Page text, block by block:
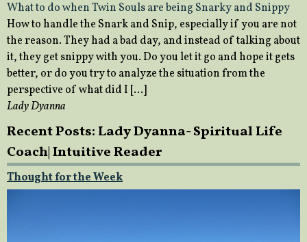
What to do when Twin Souls are being Snarky and Snippy
How to handle the Snark and Snip, especially if you are not
the reason. They had a bad day, and instead of talking about
it, they get snippy with you. Do you let it go and hope it gets
better, or do you try to analyze the situation from the
perspective of what did I […]
Lady Dyanna
Recent Posts: Lady Dyanna- Spiritual Life
Coach| Intuitive Reader
Thought for the Week